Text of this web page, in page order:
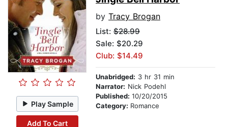
Play Sample
Add To Cart
by Tracy Brogan
List: $28.99
Sale: $20.29
Club: $14.49
Unabridged: 3 hr 31 min
Narrator: Nick Podehl
Published: 10/20/2015
Category: Romance